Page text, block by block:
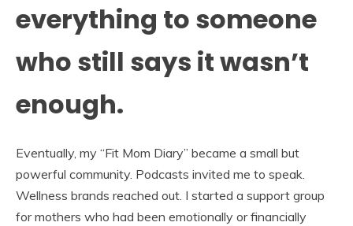
everything to someone
who still says it wasn’t
enough.
Eventually, my “Fit Mom Diary” became a small but
powerful community. Podcasts invited me to speak.
Wellness brands reached out. I started a support group
for mothers who had been emotionally or financially